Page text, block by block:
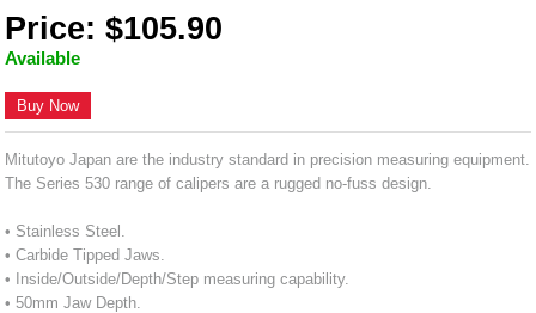
Price: $105.90
Available
Buy Now
Mitutoyo Japan are the industry standard in precision measuring equipment.
The Series 530 range of calipers are a rugged no-fuss design.
• Stainless Steel.
• Carbide Tipped Jaws.
• Inside/Outside/Depth/Step measuring capability.
• 50mm Jaw Depth.